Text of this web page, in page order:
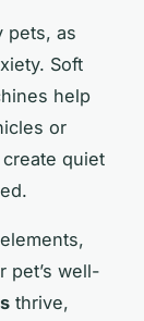
pets, as
Soft
help
or
quiet
pet’s well-
thrive,